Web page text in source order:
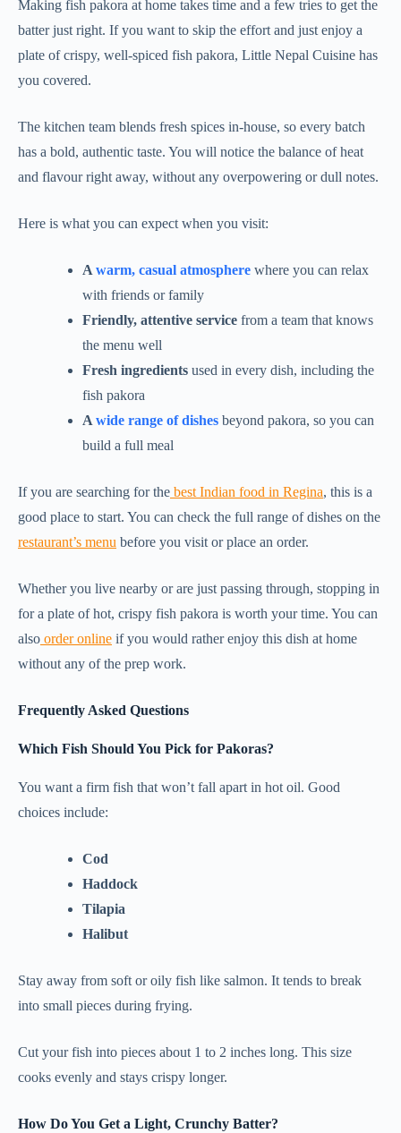
Making fish pakora at home takes time and a few tries to get the
batter just right. If you want to skip the effort and just enjoy a
plate of crispy, well-spiced fish pakora, Little Nepal Cuisine has
you covered.
The kitchen team blends fresh spices in-house, so every batch
has a bold, authentic taste. You will notice the balance of heat
and flavour right away, without any overpowering or dull notes.
Here is what you can expect when you visit:
A warm, casual atmosphere where you can relax
with friends or family
Friendly, attentive service from a team that knows
the menu well
Fresh ingredients used in every dish, including the
fish pakora
A wide range of dishes beyond pakora, so you can
build a full meal
If you are searching for the best Indian food in Regina, this is a
good place to start. You can check the full range of dishes on the
restaurant’s menu before you visit or place an order.
Whether you live nearby or are just passing through, stopping in
for a plate of hot, crispy fish pakora is worth your time. You can
also order online if you would rather enjoy this dish at home
without any of the prep work.
Frequently Asked Questions
Which Fish Should You Pick for Pakoras?
You want a firm fish that won’t fall apart in hot oil. Good
choices include:
Cod
Haddock
Tilapia
Halibut
Stay away from soft or oily fish like salmon. It tends to break
into small pieces during frying.
Cut your fish into pieces about 1 to 2 inches long. This size
cooks evenly and stays crispy longer.
How Do You Get a Light, Crunchy Batter?